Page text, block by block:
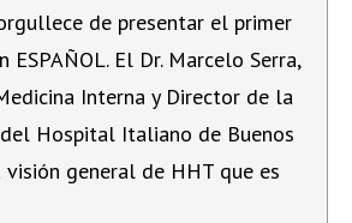
de presentar el primer
ESPAÑOL. El Dr. Marcelo Serra,
Interna y Director de la
Hospital Italiano de Buenos
visión general de HHT que es